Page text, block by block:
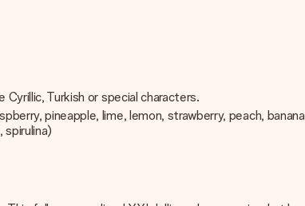
Turkish or special characters.
pineapple, lime, lemon, strawberry, peach,